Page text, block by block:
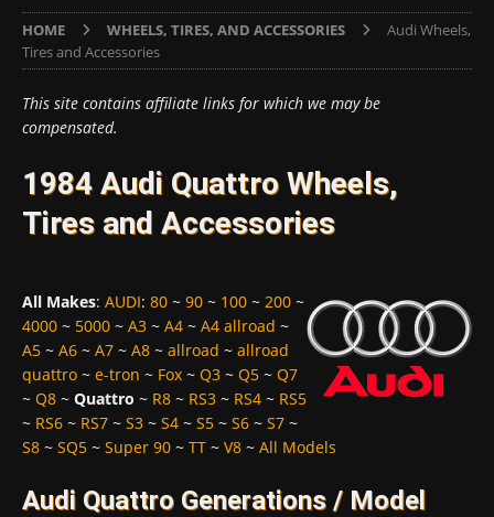
HOME WHEELS, TIRES, AND ACCESSORIES
Audi Wheels,
Tires and Accessories
This site contains affiliate links for which we may be
compensated.
1984 Audi Quattro Wheels,
Tires and Accessories
All Makes: AUDI: 80 ~ 90 ~ 100 ~ 200 ~
4000 ~ 5000 ~ A3 ~ A4 ~ A4 allroad ~
A5 ~ A6 ~ A7 ~ A8 ~ allroad ~ allroad
quattro ~ e-tron ~ Fox ~ Q3 ~ Q5 ~ Q7
~ Q8 ~ Quattro ~ R8 ~ RS3 ~ RS4 ~ RS5
~ RS6 ~ RS7 ~ S3 ~ S4 ~ S5 ~ S6 ~ S7 ~
S8 ~ SQ5 ~ Super 90 ~ TT ~ V8 ~ All Models
Audi Quattro Generations / Model